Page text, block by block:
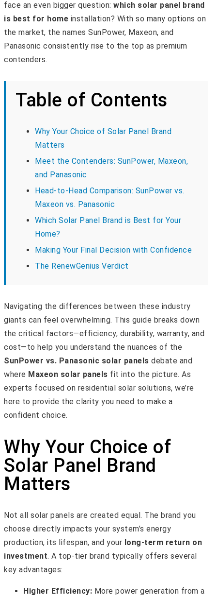
face an even bigger question: which solar panel brand
is best for home installation? With so many options on
the market, the names SunPower, Maxeon, and
Panasonic consistently rise to the top as premium
contenders.
Table of Contents
Why Your Choice of Solar Panel Brand
Matters
Meet the Contenders: SunPower, Maxeon,
and Panasonic
Head-to-Head Comparison: SunPower vs.
Maxeon vs. Panasonic
Which Solar Panel Brand is Best for Your
Home?
Making Your Final Decision with Confidence
The RenewGenius Verdict
Navigating the differences between these industry
giants can feel overwhelming. This guide breaks down
the critical factors—efficiency, durability, warranty, and
cost—to help you understand the nuances of the
SunPower vs. Panasonic solar panels debate and
where Maxeon solar panels fit into the picture. As
experts focused on residential solar solutions, we’re
here to provide the clarity you need to make a
confident choice.
Why Your Choice of
Solar Panel Brand
Matters
Not all solar panels are created equal. The brand you
choose directly impacts your system’s energy
production, its lifespan, and your long-term return on
investment. A top-tier brand typically offers several
key advantages:
Higher Efficiency: More power generation from a